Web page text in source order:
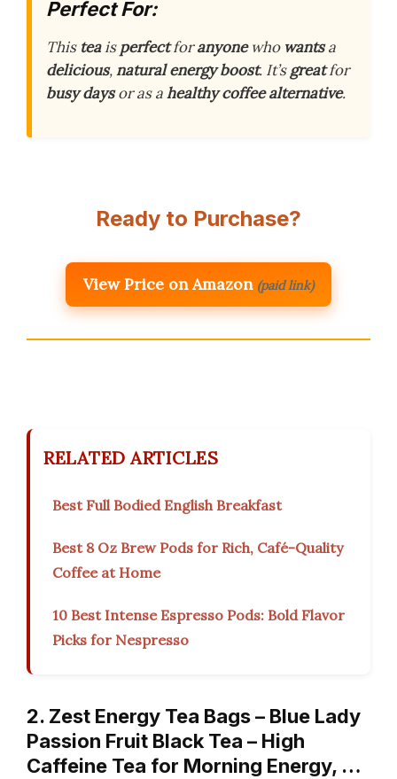
Perfect For:
This teaisperfectforanyonewho wantsa
delicious,natural energy boost. It’sgreatfor
busy daysor as ahealthy coffee alternative.
Ready to Purchase?
View Price on Amazon (paid link)
RELATED ARTICLES
Best Full Bodied English Breakfast
Best 8 Oz Brew Pods for Rich, Café-Quality
Coffee at Home
10 Best Intense Espresso Pods: Bold Flavor
Picks for Nespresso
2. Zest Energy Tea Bags – Blue Lady
Passion Fruit Black Tea – High
Caffeine Tea for Morning Energy, …